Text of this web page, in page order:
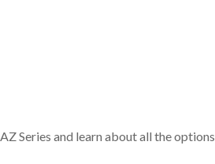
Series and learn about all the options